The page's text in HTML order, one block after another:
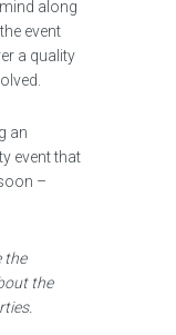
along
event
a quality
an
event that
–
the
the